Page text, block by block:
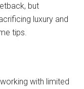
but
luxury and
tips.
with limited